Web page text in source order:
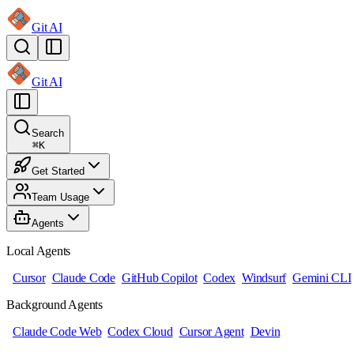
Git AI
Git AI
Search
⌘K
Get Started
Team Usage
Agents
Local Agents
Cursor Claude Code GitHub Copilot Codex Windsurf Gemini CLI
Background Agents
Claude Code Web Codex Cloud Cursor Agent Devin